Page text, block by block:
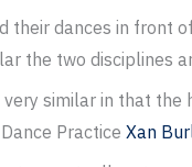
their dances in front
the two disciplines
similar in that
Practice Xan